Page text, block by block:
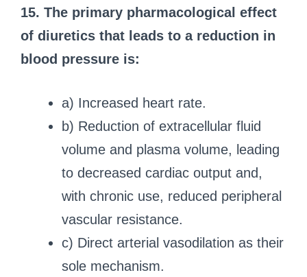
15. The primary pharmacological effect
of diuretics that leads to a reduction in
blood pressure is:
a) Increased heart rate.
b) Reduction of extracellular fluid
volume and plasma volume, leading
to decreased cardiac output and,
with chronic use, reduced peripheral
vascular resistance.
c) Direct arterial vasodilation as their
sole mechanism.